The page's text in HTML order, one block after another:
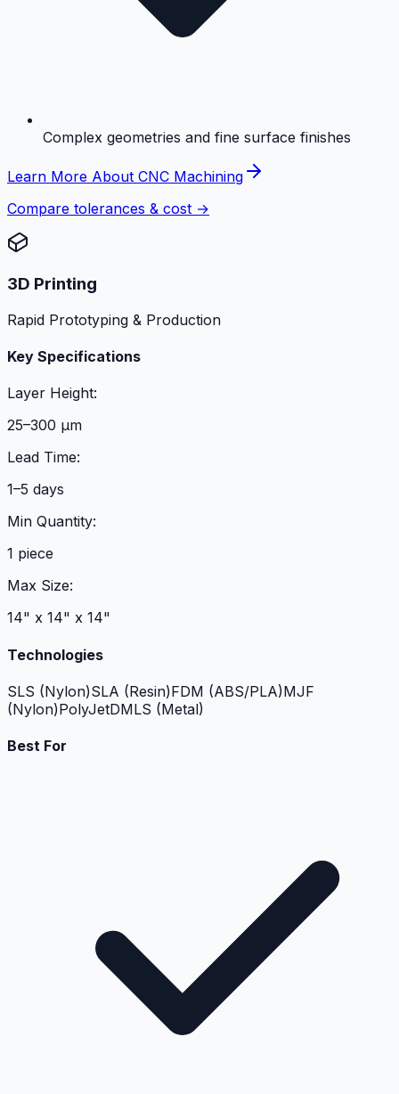
Complex geometries and fine surface finishes
Learn More About CNC Machining
Compare tolerances & cost →
3D Printing
Rapid Prototyping & Production
Key Specifications
Layer Height:
25–300 µm
Lead Time:
1–5 days
Min Quantity:
1 piece
Max Size:
14" x 14" x 14"
Technologies
SLS (Nylon)SLA (Resin)FDM (ABS/PLA)MJF
(Nylon)PolyJetDMLS (Metal)
Best For